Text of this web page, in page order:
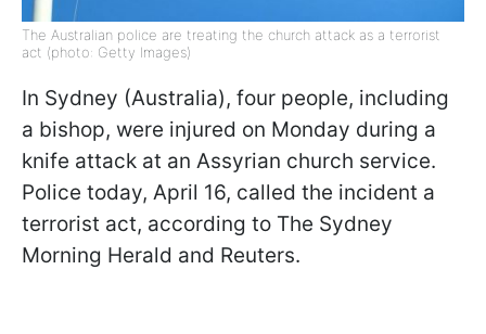
The Australian police are treating the church attack as a terrorist
act (photo: Getty Images)
In Sydney (Australia), four people, including
a bishop, were injured on Monday during a
knife attack at an Assyrian church service.
Police today, April 16, called the incident a
terrorist act, according to The Sydney
Morning Herald and Reuters.